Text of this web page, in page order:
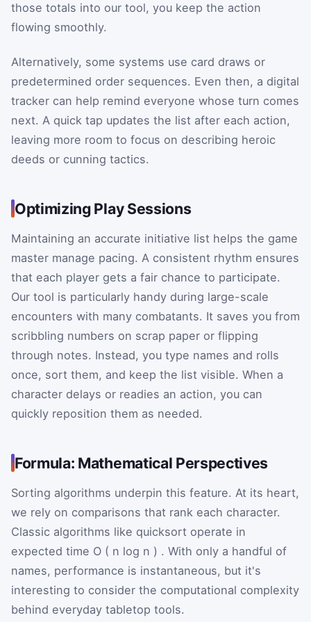
those totals into our tool, you keep the action
flowing smoothly.
Alternatively, some systems use card draws or
predetermined order sequences. Even then, a digital
tracker can help remind everyone whose turn comes
next. A quick tap updates the list after each action,
leaving more room to focus on describing heroic
deeds or cunning tactics.
Optimizing Play Sessions
Maintaining an accurate initiative list helps the game
master manage pacing. A consistent rhythm ensures
that each player gets a fair chance to participate.
Our tool is particularly handy during large-scale
encounters with many combatants. It saves you from
scribbling numbers on scrap paper or flipping
through notes. Instead, you type names and rolls
once, sort them, and keep the list visible. When a
character delays or readies an action, you can
quickly reposition them as needed.
Formula: Mathematical Perspectives
Sorting algorithms underpin this feature. At its heart,
we rely on comparisons that rank each character.
Classic algorithms like quicksort operate in
expected time O ( n log n ) . With only a handful of
names, performance is instantaneous, but it's
interesting to consider the computational complexity
behind everyday tabletop tools.